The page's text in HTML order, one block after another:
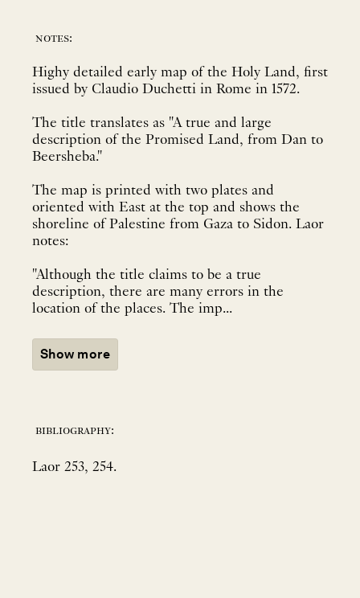
notes:
Highy detailed early map of the Holy Land, first
issued by Claudio Duchetti in Rome in 1572.
The title translates as "A true and large
description of the Promised Land, from Dan to
Beersheba."
The map is printed with two plates and
oriented with East at the top and shows the
shoreline of Palestine from Gaza to Sidon. Laor
notes:
"Although the title claims to be a true
description, there are many errors in the
location of the places. The imp...
Show more
bibliography:
Laor 253, 254.